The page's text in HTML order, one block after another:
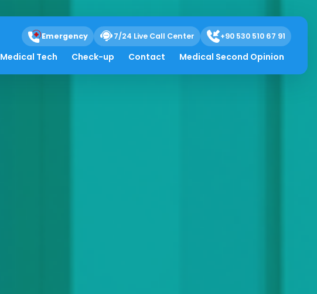
Emergency 7/24 Live Call Center +90 530 510 67 91
Medical Tech Check-up Contact Medical Second Opinion